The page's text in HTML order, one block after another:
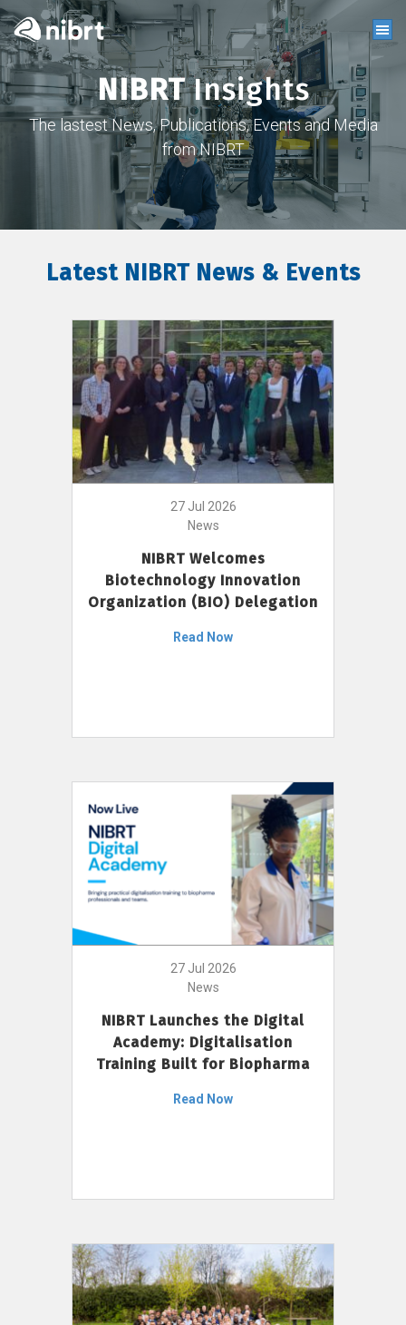
NIBRTInsights
The lastest News, Publications, Events and Media
from NIBRT
Latest NIBRT News & Events
27 Jul 2026
News
NIBRT Welcomes
Biotechnology Innovation
Organization (BIO) Delegation
Read Now
27 Jul 2026
News
NIBRT Launches the Digital
Academy: Digitalisation
Training Built for Biopharma
Read Now